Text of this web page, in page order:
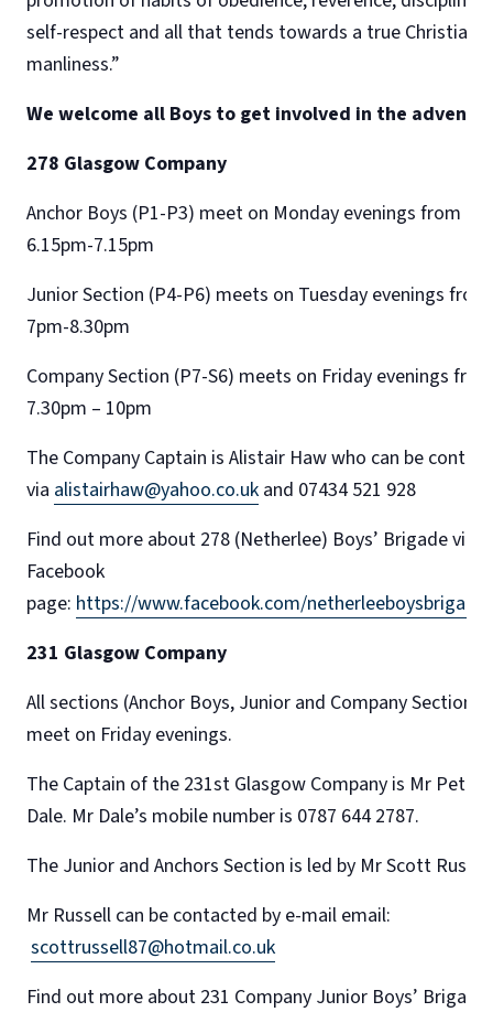
self-respect and all that tends towards a true Christian
manliness.”
We welcome all Boys to get involved in the
278 Glasgow Company
Anchor Boys (P1-P3) meet on Monday evenings from
6.15pm-7.15pm
Junior Section (P4-P6) meets on Tuesday evenings from
7pm-8.30pm
Company Section (P7-S6) meets on Friday evenings from
7.30pm – 10pm
​The Company Captain is Alistair Haw who can be
via alistairhaw@yahoo.co.uk and 07434 521 928
Find out more about 278 (Netherlee) Boys’ Brigade via
Facebook
page: https://www.facebook.com/netherleeboysbrigade
231 Glasgow Company
All sections (Anchor Boys, Junior and Company Section)
meet on Friday evenings.
The Captain of the 231st Glasgow Company is Mr Peter
Dale. Mr Dale’s mobile number is 0787 644 2787.
The Junior and Anchors Section is led by Mr Scott
Mr Russell can be contacted by e-mail email:
scottrussell87@hotmail.co.uk
Find out more about 231 Company Junior Boys’ Brigade